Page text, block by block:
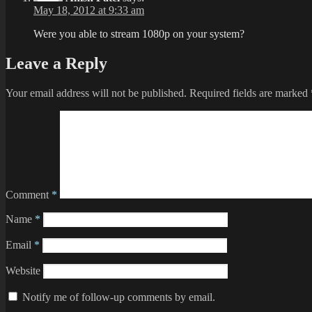
May 18, 2012 at 9:33 am
Were you able to stream 1080p on your system?
Leave a Reply
Your email address will not be published. Required fields are marked
Comment *
Name *
Email *
Website
Notify me of follow-up comments by email.